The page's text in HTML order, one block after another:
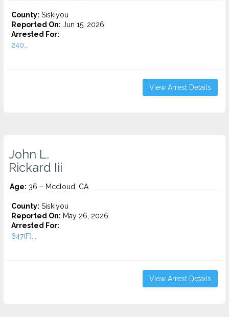
County: Siskiyou
Reported On: Jun 15, 2026
Arrested For:
240...
View Arrest Details
John L.
Rickard Iii
Age: 36 – Mccloud, CA
County: Siskiyou
Reported On: May 26, 2026
Arrested For:
647(F)...
View Arrest Details